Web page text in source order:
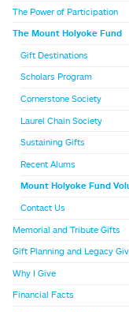
The Power of Participation
The Mount Holyoke Fund
Gift Destinations
Scholars Program
Cornerstone Society
Laurel Chain Society
Sustaining Gifts
Recent Alums
Mount Holyoke Fund
Contact Us
Memorial and Tribute Gifts
Gift Planning and Legacy
Why I Give
Financial Facts